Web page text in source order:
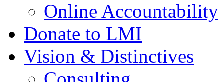
Online Accountability
Donate to LMI
Vision & Distinctives